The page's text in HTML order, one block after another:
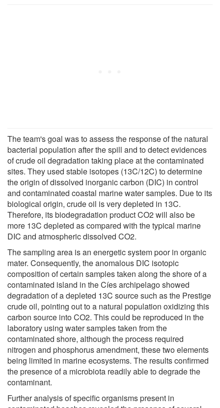
The team's goal was to assess the response of the natural
bacterial population after the spill and to detect evidences
of crude oil degradation taking place at the contaminated
sites. They used stable isotopes (13C/12C) to determine
the origin of dissolved inorganic carbon (DIC) in control
and contaminated coastal marine water samples. Due to its
biological origin, crude oil is very depleted in 13C.
Therefore, its biodegradation product CO2 will also be
more 13C depleted as compared with the typical marine
DIC and atmospheric dissolved CO2.
The sampling area is an energetic system poor in organic
mater. Consequently, the anomalous DIC isotopic
composition of certain samples taken along the shore of a
contaminated island in the Cíes archipelago showed
degradation of a depleted 13C source such as the Prestige
crude oil, pointing out to a natural population oxidizing this
carbon source into CO2. This could be reproduced in the
laboratory using water samples taken from the
contaminated shore, although the process required
nitrogen and phosphorus amendment, these two elements
being limited in marine ecosystems. The results confirmed
the presence of a microbiota readily able to degrade the
contaminant.
Further analysis of specific organisms present in